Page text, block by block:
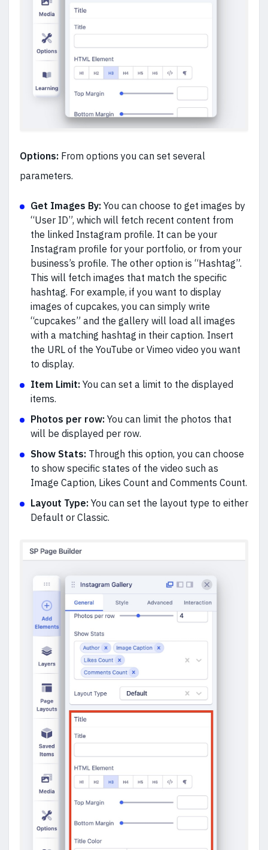
Options: From options you can set several
parameters.
Get Images By: You can choose to get images by
“User ID”, which will fetch recent content from
the linked Instagram profile. It can be your
Instagram profile for your portfolio, or from your
business’s profile. The other option is “Hashtag”.
This will fetch images that match the specific
hashtag. For example, if you want to display
images of cupcakes, you can simply write
“cupcakes” and the gallery will load all images
with a matching hashtag in their caption. Insert
the URL of the YouTube or Vimeo video you want
to display.
Item Limit: You can set a limit to the displayed
items.
Photos per row: You can limit the photos that
will be displayed per row.
Show Stats: Through this option, you can choose
to show specific states of the video such as
Image Caption, Likes Count and Comments Count.
Layout Type: You can set the layout type to either
Default or Classic.